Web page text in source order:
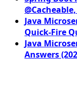
Java
Quick-Fire
Java
Answers